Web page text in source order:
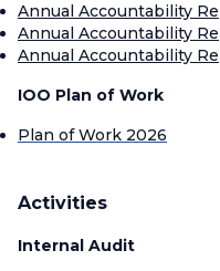
Annual Accountability
Annual Accountability
Annual Accountability
IOO Plan of Work
Plan of Work 2026
Activities
Internal Audit